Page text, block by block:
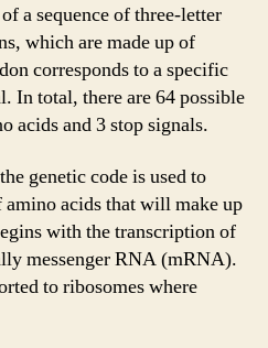
a sequence of three-letter
which are made up of
corresponds to a specific
In total, there are 64 possible
acids and 3 stop signals.
genetic code is used to
amino acids that will make up
with the transcription of
messenger RNA (mRNA).
to ribosomes where